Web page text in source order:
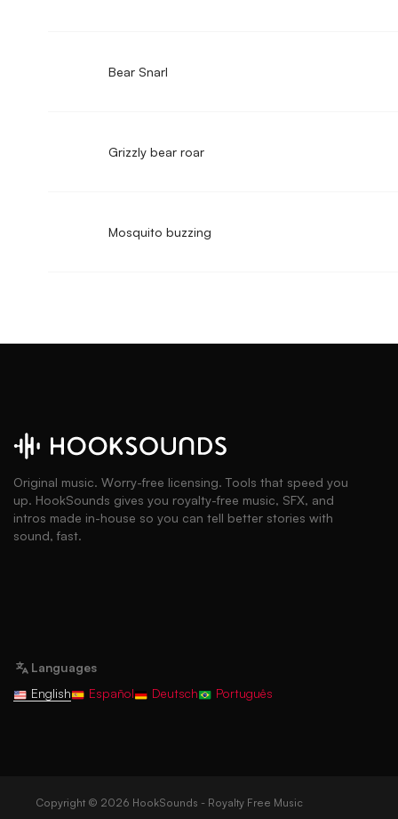
Bear Snarl
Grizzly bear roar
Mosquito buzzing
Original music. Worry-free licensing. Tools that speed you
up. HookSounds gives you royalty-free music, SFX, and
intros made in-house so you can tell better stories with
sound, fast.
Languages
English
Español Deutsch Português
Copyright © 2026 HookSounds - Royalty Free Music